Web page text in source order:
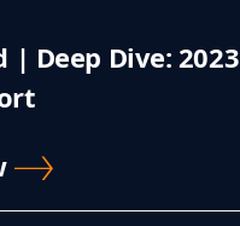
| Deep Dive: 2023